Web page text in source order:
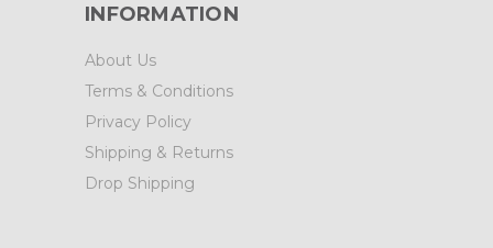
INFORMATION
About Us
Terms & Conditions
Privacy Policy
Shipping & Returns
Drop Shipping